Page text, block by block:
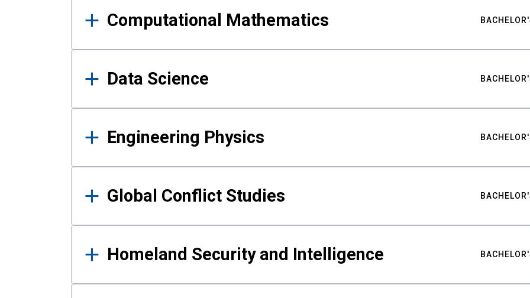
Computational Mathematics
Data Science
Engineering Physics
Global Conflict Studies
Homeland Security and Intelligence